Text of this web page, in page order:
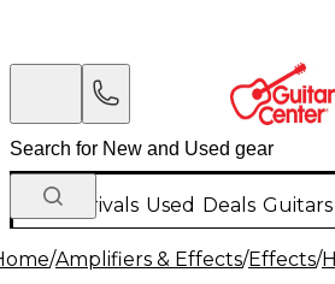
New Arrivals Used Deals Guitars
/Amplifiers & Effects/Effects/